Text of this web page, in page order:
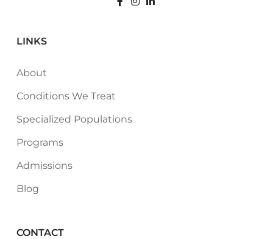
LINKS
About
Conditions We Treat
Specialized Populations
Programs
Admissions
Blog
CONTACT